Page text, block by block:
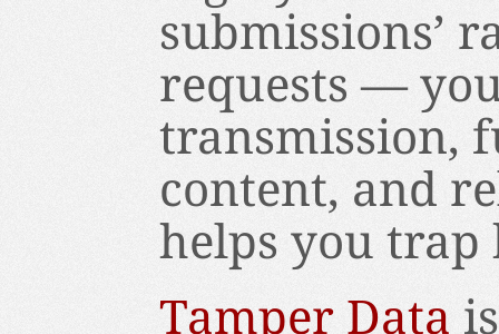
submissions’
requests —
transmission,
content, and
helps you trap
Tamper Data